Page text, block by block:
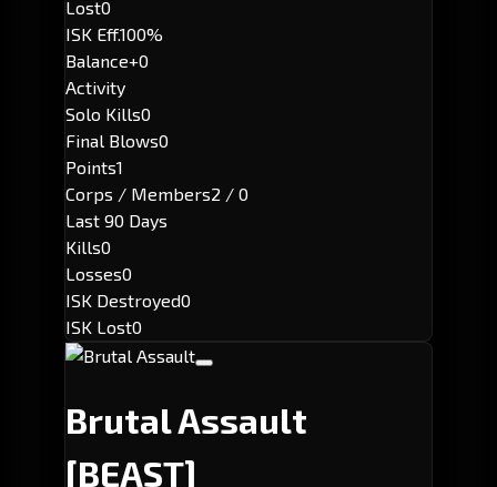
Lost0
ISK Eff.100%
Balance+0
Activity
Solo Kills0
Final Blows0
Points1
Corps / Members2 / 0
Last 90 Days
Kills0
Losses0
ISK Destroyed0
ISK Lost0
Brutal Assault
[BEAST]